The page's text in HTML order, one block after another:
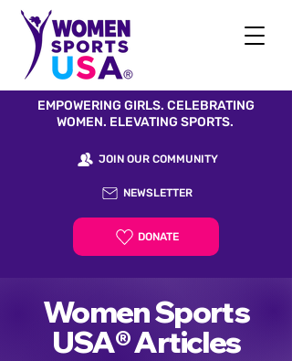
EMPOWERING GIRLS. CELEBRATING
WOMEN. ELEVATING SPORTS.
JOIN OUR COMMUNITY
NEWSLETTER
DONATE
Women Sports
USA® Articles